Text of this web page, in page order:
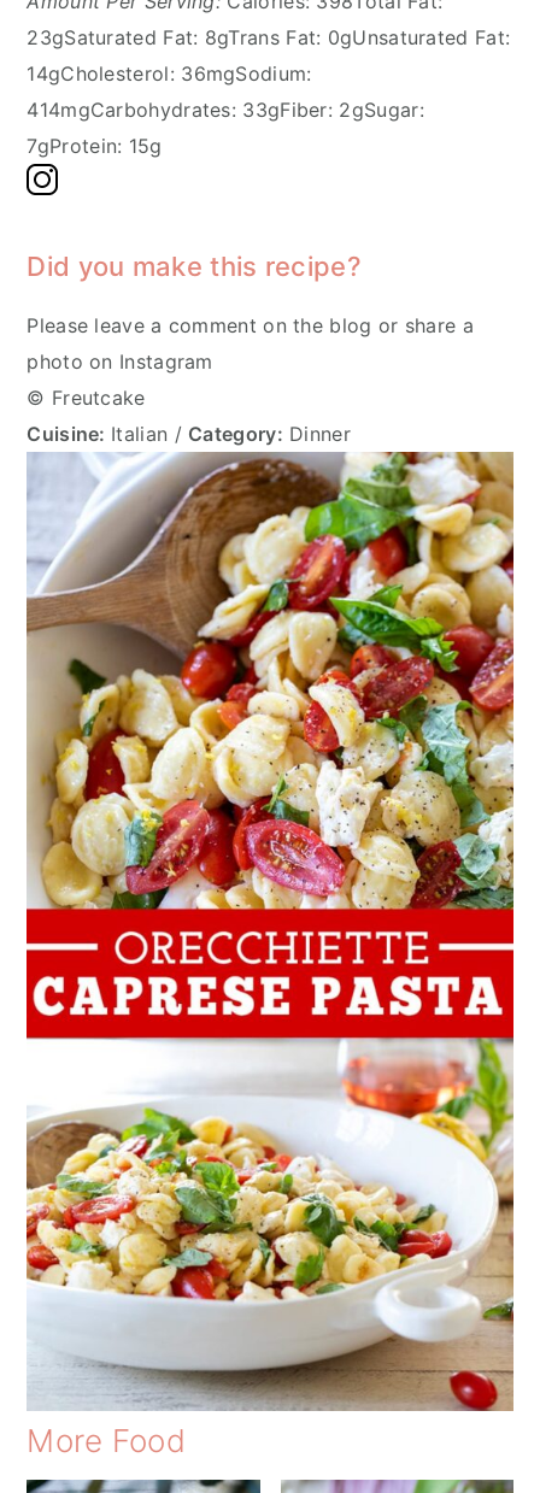
23gSaturated Fat: 8gTrans Fat: 0gUnsaturated Fat:
14gCholesterol: 36mgSodium:
414mgCarbohydrates: 33gFiber: 2gSugar:
7gProtein: 15g
Did you make this recipe?
Please leave a comment on the blog or share a
photo on Instagram
© Freutcake
Cuisine: Italian / Category: Dinner
More Food